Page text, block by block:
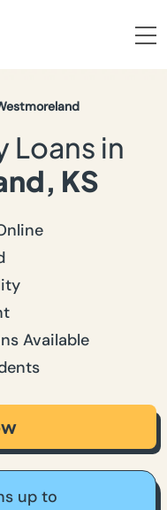
Loans in
KS
Available
up to